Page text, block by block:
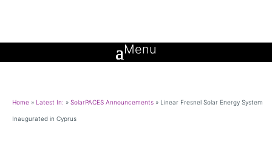
Home » Latest In: » SolarPACES Announcements » Linear Fresnel Solar Energy System
Inaugurated in Cyprus